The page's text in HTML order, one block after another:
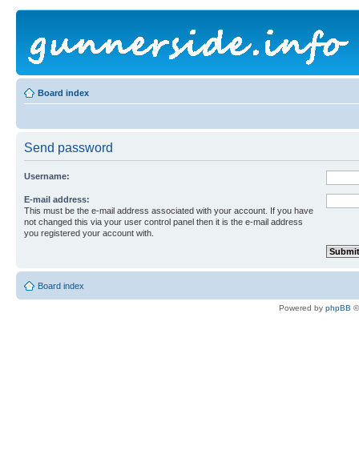
Board index
Send password
Username:
E-mail address:
This must be the e-mail address associated with your account. If you have
not changed this via your user control panel then it is the e-mail address
you registered your account with.
Board index
Powered by phpBB